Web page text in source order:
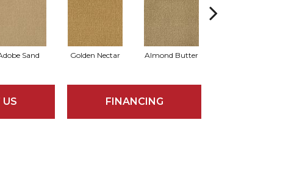
Sand Golden Nectar Almond Butter
US FINANCING